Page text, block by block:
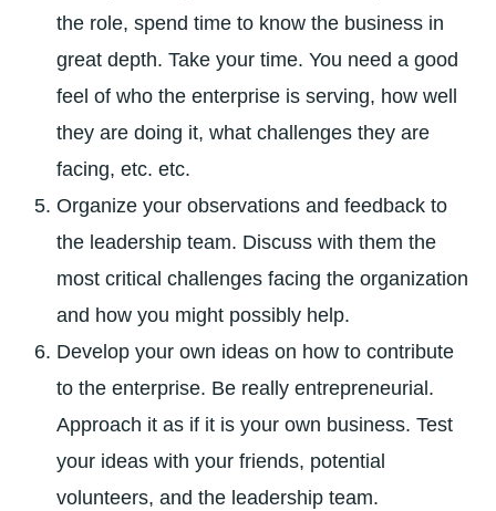
the role, spend time to know the business in
great depth. Take your time. You need a good
feel of who the enterprise is serving, how well
they are doing it, what challenges they are
facing, etc. etc.
Organize your observations and feedback to
the leadership team. Discuss with them the
most critical challenges facing the organization
and how you might possibly help.
Develop your own ideas on how to contribute
to the enterprise. Be really entrepreneurial.
Approach it as if it is your own business. Test
your ideas with your friends, potential
volunteers, and the leadership team.